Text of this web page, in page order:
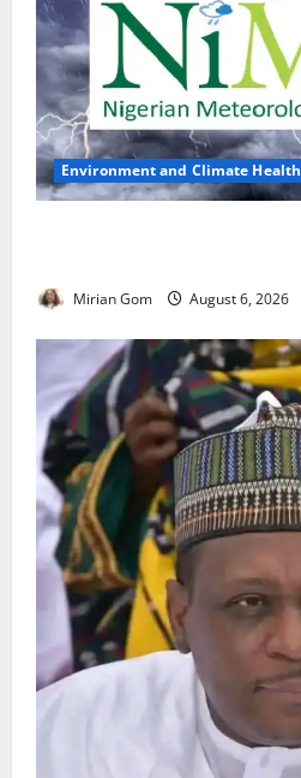
Environment and Climate Health
Mirian Gom August 6, 2026